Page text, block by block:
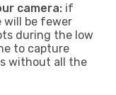
camera: if
will be fewer
during the low
to capture
without all the